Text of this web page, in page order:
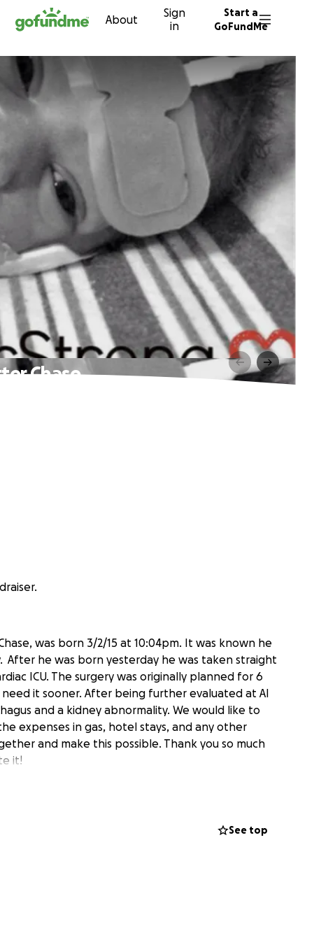
to content About
Sign
in
Start a
GoFundMe
Chase
was born 3/2/15 at 10:04pm. It was known he
After he was born yesterday he was taken straight
ICU. The surgery was originally planned for 6
it sooner. After being further evaluated at AI
and a kidney abnormality. We would like to
expenses in gas, hotel stays, and any other
and make this possible. Thank you so much
it!
See top